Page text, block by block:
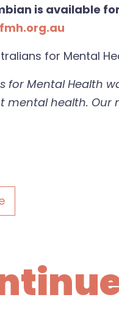
is available
for Mental
for Mental Health
mental health. Our